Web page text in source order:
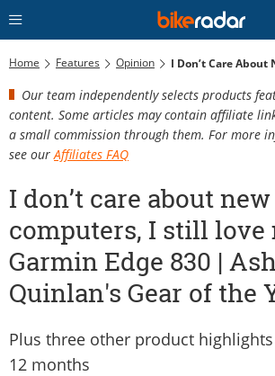
Home Features Opinion
Our team independently selects products
content. Some articles may contain affiliate
a small commission through them. For more
see our Affiliates FAQ
I don’t care about
computers, I still love
Garmin Edge 830 |
Quinlan's Gear of the
Plus three other product
12 months